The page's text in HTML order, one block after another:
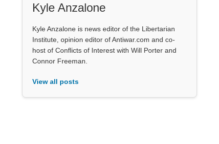
Kyle Anzalone
Kyle Anzalone is news editor of the Libertarian
Institute, opinion editor of Antiwar.com and co-
host of Conflicts of Interest with Will Porter and
Connor Freeman.
View all posts